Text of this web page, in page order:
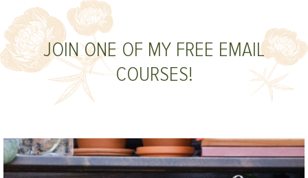
JOIN ONE OF MY FREE EMAIL
COURSES!